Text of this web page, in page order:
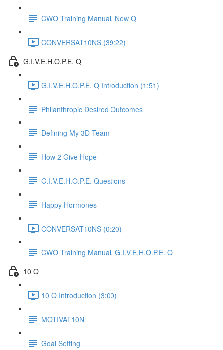
CWO Training Manual, New Q
CONVERSAT10NS (39:22)
G.I.V.E.H.O.P.E. Q
G.I.V.E.H.O.P.E. Q Introduction (1:51)
Philanthropic Desired Outcomes
Defining My 3D Team
How 2 Give Hope
G.I.V.E.H.O.P.E. Questions
Happy Hormones
CONVERSAT10NS (0:20)
CWO Training Manual, G.I.V.E.H.O.P.E. Q
10 Q
10 Q Introduction (3:00)
MOTIVAT10N
Goal Setting